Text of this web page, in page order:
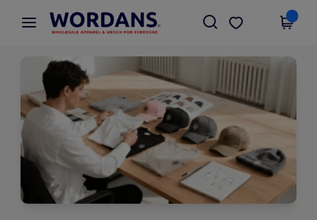
× Wordans App
Better prices on app!
Get the app